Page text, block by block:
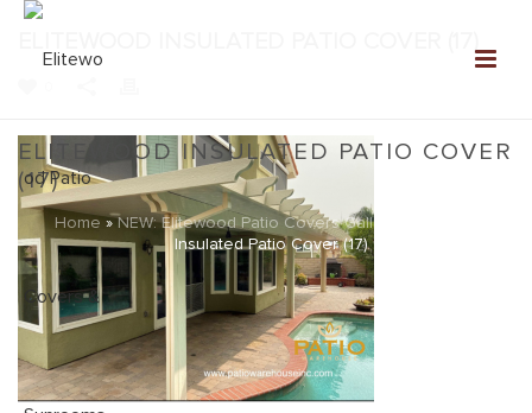
ELITEWOOD INSULATED PATIO COVER
(17)
Home »NEW: Elitewood Patio Covers Gallery
Insulated Patio Cover (17)